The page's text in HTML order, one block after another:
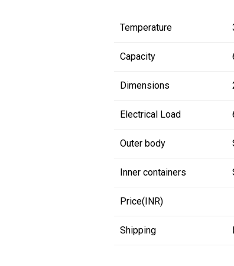
Temperature
Capacity
Dimensions
Electrical Load
Outer body
Inner containers
Price(INR)
Shipping